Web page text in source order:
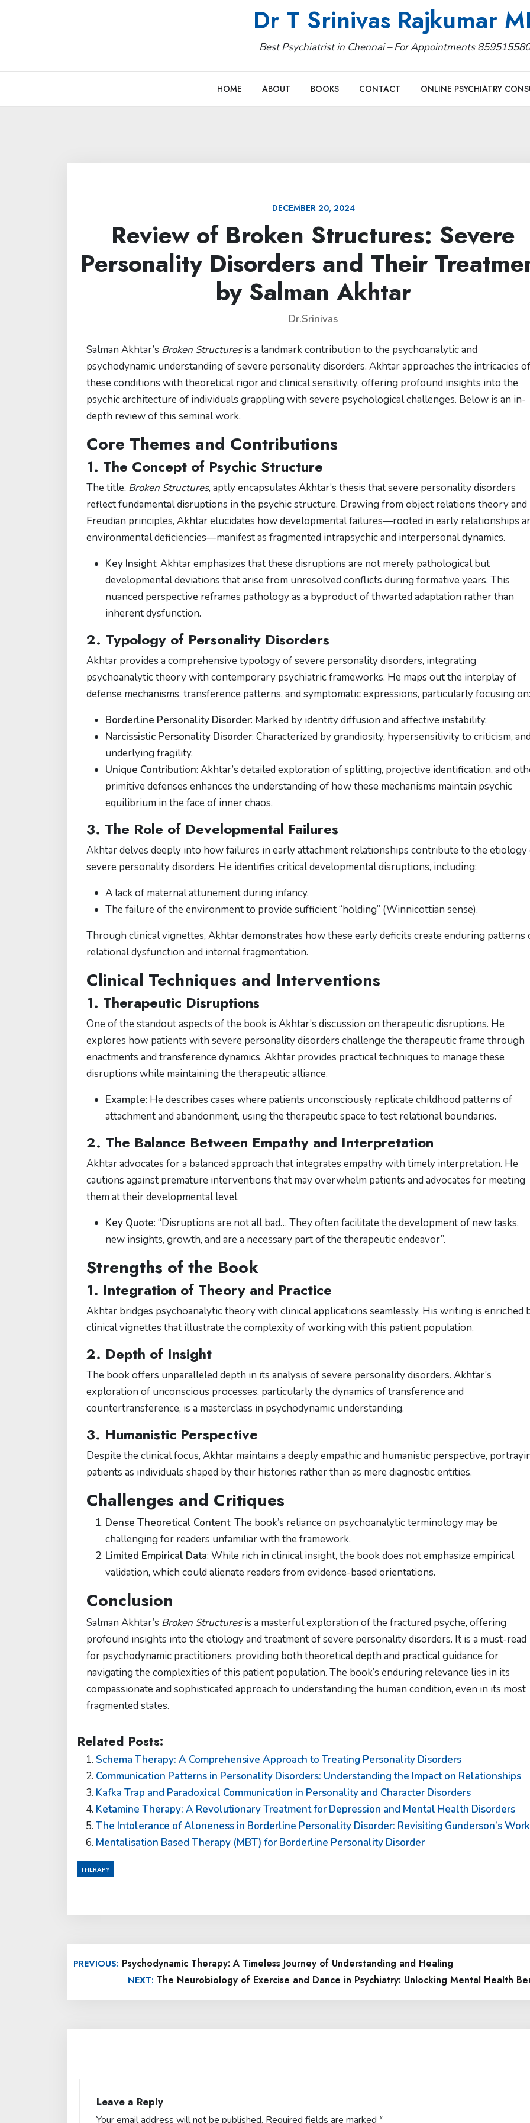
Dr T Srinivas Rajkumar
Best Psychiatrist in Chennai – For Appointments
HOME ABOUT BOOKS CONTACT ONLINE PSYCHIATRY
DECEMBER 20, 2024
Review of Broken Structures: Severe
Personality Disorders and Their
by Salman Akhtar
Dr.Srinivas
Salman Akhtar’s Broken Structuresis a landmark contribution to the psychoanalytic and
psychodynamic understanding of severe personality disorders. Akhtar approaches the intricacies of
these conditions with theoretical rigor and clinical sensitivity, offering profound insights into the
psychic architecture of individuals grappling with severe psychological challenges. Below is an in-
depth review of this seminal work.
Core Themes and Contributions
1. The Concept of Psychic Structure
The title, Broken Structures, aptly encapsulates Akhtar’s thesis that severe personality disorders
reflect fundamental disruptions in the psychic structure. Drawing from object relations theory and
Freudian principles, Akhtar elucidates how developmental failures—rooted in early relationships
environmental deficiencies—manifest as fragmented intrapsychic and interpersonal dynamics​​.
Key Insight: Akhtar emphasizes that these disruptions are not merely pathological but
developmental deviations that arise from unresolved conflicts during formative years. This
nuanced perspective reframes pathology as a byproduct of thwarted adaptation rather than
inherent dysfunction.
2. Typology of Personality Disorders
Akhtar provides a comprehensive typology of severe personality disorders, integrating
psychoanalytic theory with contemporary psychiatric frameworks. He maps out the interplay of
defense mechanisms, transference patterns, and symptomatic expressions, particularly focusing on:
Borderline Personality Disorder: Marked by identity diffusion and affective instability.
Narcissistic Personality Disorder: Characterized by grandiosity, hypersensitivity to criticism,
underlying fragility​​.
Unique Contribution: Akhtar’s detailed exploration of splitting, projective identification, and
primitive defenses enhances the understanding of how these mechanisms maintain psychic
equilibrium in the face of inner chaos.
3. The Role of Developmental Failures
Akhtar delves deeply into how failures in early attachment relationships contribute to the etiology
severe personality disorders. He identifies critical developmental disruptions, including:
A lack of maternal attunement during infancy.
The failure of the environment to provide sufficient “holding” (Winnicottian sense)​​.
Through clinical vignettes, Akhtar demonstrates how these early deficits create enduring patterns
relational dysfunction and internal fragmentation.
Clinical Techniques and Interventions
1. Therapeutic Disruptions
One of the standout aspects of the book is Akhtar’s discussion on therapeutic disruptions. He
explores how patients with severe personality disorders challenge the therapeutic frame through
enactments and transference dynamics. Akhtar provides practical techniques to manage these
disruptions while maintaining the therapeutic alliance.
Example: He describes cases where patients unconsciously replicate childhood patterns of
attachment and abandonment, using the therapeutic space to test relational boundaries​.
2. The Balance Between Empathy and Interpretation
Akhtar advocates for a balanced approach that integrates empathy with timely interpretation. He
cautions against premature interventions that may overwhelm patients and advocates for meeting
them at their developmental level.
Key Quote: “Disruptions are not all bad… They often facilitate the development of new tasks,
new insights, growth, and are a necessary part of the therapeutic endeavor”​.
Strengths of the Book
1. Integration of Theory and Practice
Akhtar bridges psychoanalytic theory with clinical applications seamlessly. His writing is enriched
clinical vignettes that illustrate the complexity of working with this patient population.
2. Depth of Insight
The book offers unparalleled depth in its analysis of severe personality disorders. Akhtar’s
exploration of unconscious processes, particularly the dynamics of transference and
countertransference, is a masterclass in psychodynamic understanding.
3. Humanistic Perspective
Despite the clinical focus, Akhtar maintains a deeply empathic and humanistic perspective,
patients as individuals shaped by their histories rather than as mere diagnostic entities.
Challenges and Critiques
Dense Theoretical Content: The book’s reliance on psychoanalytic terminology may be
challenging for readers unfamiliar with the framework.
Limited Empirical Data: While rich in clinical insight, the book does not emphasize empirical
validation, which could alienate readers from evidence-based orientations.
Conclusion
Salman Akhtar’s Broken Structuresis a masterful exploration of the fractured psyche, offering
profound insights into the etiology and treatment of severe personality disorders. It is a must-read
for psychodynamic practitioners, providing both theoretical depth and practical guidance for
navigating the complexities of this patient population. The book’s enduring relevance lies in its
compassionate and sophisticated approach to understanding the human condition, even in its most
fragmented states.
Related Posts:
Schema Therapy: A Comprehensive Approach to Treating Personality Disorders
Communication Patterns in Personality Disorders: Understanding the Impact on Relationships
Kafka Trap and Paradoxical Communication in Personality and Character Disorders
Ketamine Therapy: A Revolutionary Treatment for Depression and Mental Health Disorders
The Intolerance of Aloneness in Borderline Personality Disorder: Revisiting Gunderson’s Work
Mentalisation Based Therapy (MBT) for Borderline Personality Disorder
THERAPY
Post
navigation
PREVIOUS: Psychodynamic Therapy: A Timeless Journey of Understanding and Healing
NEXT: The Neurobiology of Exercise and Dance in Psychiatry: Unlocking Mental Health
Leave a Reply
Your email address will not be published. Required fields are marked *